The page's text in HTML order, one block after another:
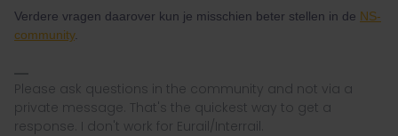
Verdere vragen daarover kun je misschien beter stellen in de NS-
community.
Please ask questions in the community and not via a
private message. That's the quickest way to get a
response. I don't work for Eurail/Interrail.